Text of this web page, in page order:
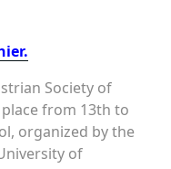
Society of
place from 13th to
organized by the
of